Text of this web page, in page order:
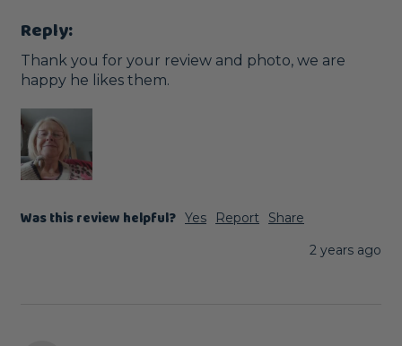
Reply:
Thank you for your review and photo, we are
happy he likes them.
Was this review helpful? Yes Report
Share
2 years ago